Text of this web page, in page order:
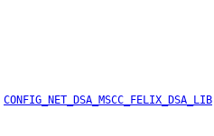
CONFIG_NET_DSA_MSCC_FELIX_DSA_LIB